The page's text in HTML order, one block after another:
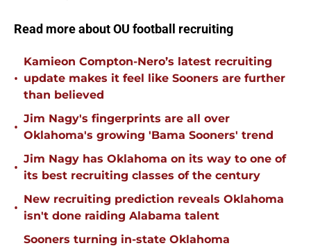
Read more about OU football recruiting
•
Kamieon Compton-Nero’s latest recruiting
update makes it feel like Sooners are further
than believed
•
Jim Nagy's fingerprints are all over
Oklahoma's growing 'Bama Sooners' trend
•
Jim Nagy has Oklahoma on its way to one of
its best recruiting classes of the century
•
New recruiting prediction reveals Oklahoma
isn't done raiding Alabama talent
Sooners turning in-state Oklahoma